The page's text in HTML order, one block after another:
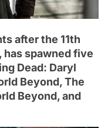
after the 11th
has spawned five
Dead: Daryl
Beyond, The
Beyond, and